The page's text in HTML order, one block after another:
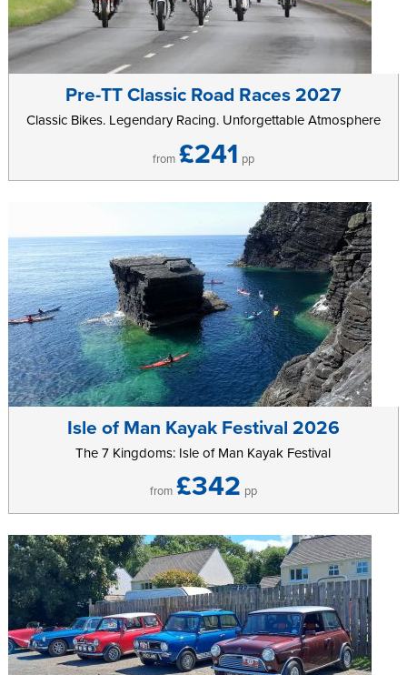
Pre-TT Classic Road Races 2027
Classic Bikes. Legendary Racing. Unforgettable Atmosphere
from £241 pp
Isle of Man Kayak Festival 2026
The 7 Kingdoms: Isle of Man Kayak Festival
from £342 pp